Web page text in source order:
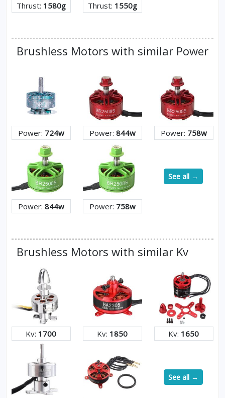
Thrust: 1580g Thrust: 1550g
Brushless Motors with similar Power
Power: 724w Power: 844w Power: 758w
Power: 844w Power: 758w
See all →
Brushless Motors with similar Kv
Kv: 1700 Kv: 1850 Kv: 1650
See all →